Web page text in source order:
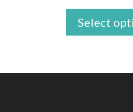
Select